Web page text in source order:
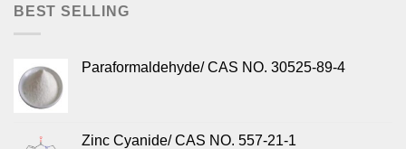
BEST SELLING
Paraformaldehyde/ CAS NO. 30525-89-4
Zinc Cyanide/ CAS NO. 557-21-1